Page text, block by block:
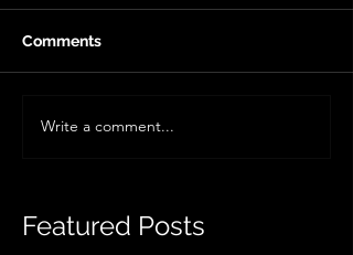
Comments
Write a comment...
Featured Posts